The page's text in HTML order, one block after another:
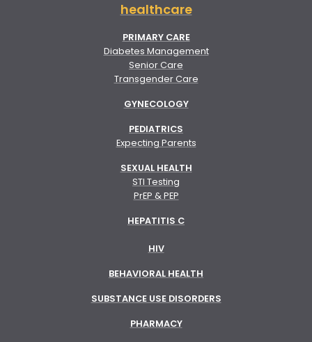
healthcare
PRIMARY CARE
Diabetes Management
Senior Care
Transgender Care
GYNECOLOGY
PEDIATRICS
Expecting Parents
SEXUAL HEALTH
STI Testing
PrEP & PEP
HEPATITIS C
HIV
BEHAVIORAL HEALTH
SUBSTANCE USE DISORDERS
PHARMACY